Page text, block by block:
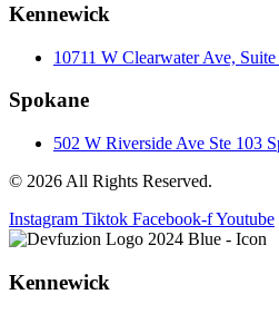
Kennewick
10711 W Clearwater Ave,
Spokane
502 W Riverside Ave Ste 103
© 2026 All Rights Reserved.
Instagram Tiktok Facebook-fYoutube
Kennewick